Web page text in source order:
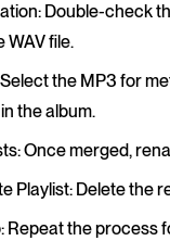
: Double-check
WAV file.
the MP3 for
the album.
: Once merged,
Playlist: Delete the
: Repeat the process